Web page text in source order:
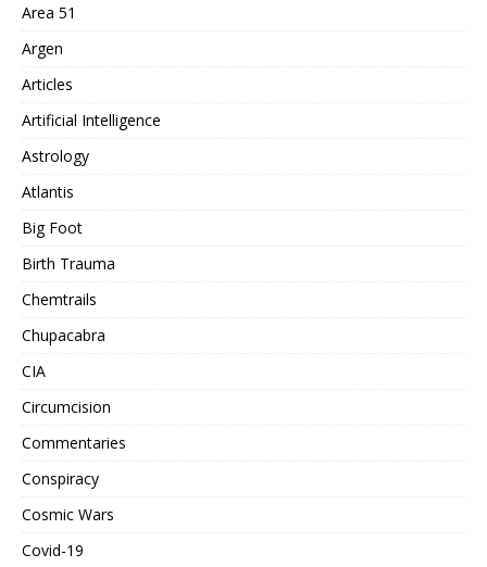
Area 51
Argen
Articles
Artificial Intelligence
Astrology
Atlantis
Big Foot
Birth Trauma
Chemtrails
Chupacabra
CIA
Circumcision
Commentaries
Conspiracy
Cosmic Wars
Covid-19